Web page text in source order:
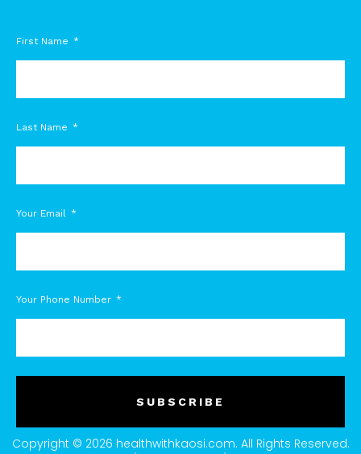
First Name
Last Name
Your Email
Your Phone Number
SUBSCRIBE
Copyright © 2026 healthwithkaosi.com. All Rights Reserved.